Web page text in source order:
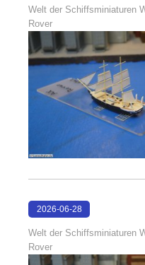
Welt der Schiffsminiaturen
Rover
2026-06-28
Welt der Schiffsminiaturen
Rover